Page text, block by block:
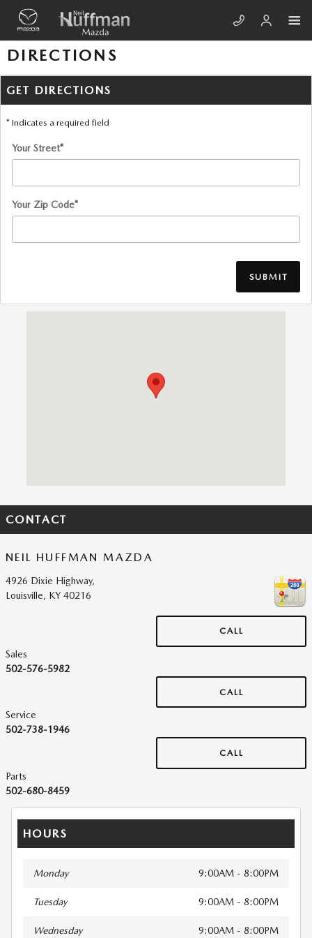
Skip to main content
DIRECTIONS
GET DIRECTIONS
* Indicates a required field
Your Street*
Your Zip Code*
SUBMIT
CONTACT
NEIL HUFFMAN MAZDA
4926 Dixie Highway,
Louisville, KY 40216
CALL
Sales
502-576-5982
CALL
Service
502-738-1946
CALL
Parts
502-680-8459
HOURS
Monday 9:00AM - 8:00PM
Tuesday 9:00AM - 8:00PM
Wednesday 9:00AM - 8:00PM